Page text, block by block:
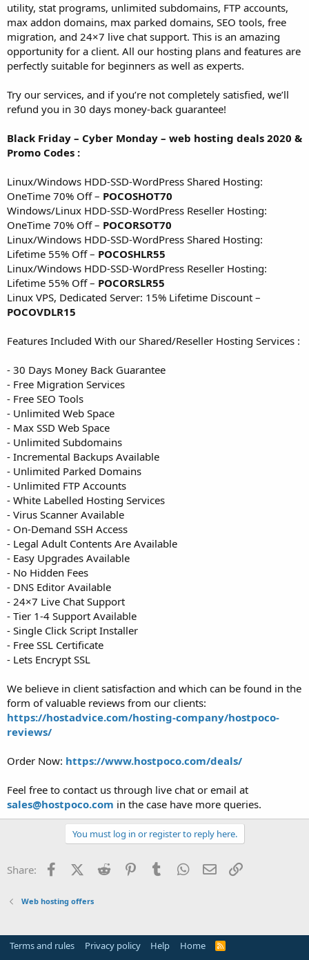
utility, stat programs, unlimited subdomains, FTP accounts,
max addon domains, max parked domains, SEO tools, free
migration, and 24×7 live chat support. This is an amazing
opportunity for a client. All our hosting plans and features are
perfectly suitable for beginners as well as experts.
Try our services, and if you’re not completely satisfied, we’ll
refund you in 30 days money-back guarantee!
Black Friday – Cyber Monday – web hosting deals 2020 &
Promo Codes :
Linux/Windows HDD-SSD-WordPress Shared Hosting:
OneTime 70% Off – POCOSHOT70
Windows/Linux HDD-SSD-WordPress Reseller Hosting:
OneTime 70% Off – POCORSOT70
Linux/Windows HDD-SSD-WordPress Shared Hosting:
Lifetime 55% Off – POCOSHLR55
Linux/Windows HDD-SSD-WordPress Reseller Hosting:
Lifetime 55% Off – POCORSLR55
Linux VPS, Dedicated Server: 15% Lifetime Discount –
POCOVDLR15
Features Included With our Shared/Reseller Hosting Services :
- 30 Days Money Back Guarantee
- Free Migration Services
- Free SEO Tools
- Unlimited Web Space
- Max SSD Web Space
- Unlimited Subdomains
- Incremental Backups Available
- Unlimited Parked Domains
- Unlimited FTP Accounts
- White Labelled Hosting Services
- Virus Scanner Available
- On-Demand SSH Access
- Legal Adult Contents Are Available
- Easy Upgrades Available
- No Hidden Fees
- DNS Editor Available
- 24×7 Live Chat Support
- Tier 1-4 Support Available
- Single Click Script Installer
- Free SSL Certificate
- Lets Encrypt SSL
We believe in client satisfaction and which can be found in the
form of valuable reviews from our clients:
https://hostadvice.com/hosting-company/hostpoco-
reviews/
Order Now: https://www.hostpoco.com/deals/
Feel free to contact us through live chat or email at
sales@hostpoco.com in the case have more queries.
You must log in or register to reply here.
Share: FacebookX (Twitter)
Reddit PinterestTumblr WhatsApp
Email
Web hosting offers
Terms and rules Privacy policy Help Home
R